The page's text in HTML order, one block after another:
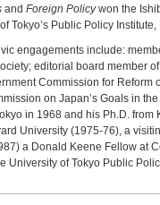
and Foreign Policywon the
Tokyo’s Public Policy
engagements include:
editorial board member
Commission for Reform
on Japan’s Goals in
in 1968 and his Ph.D.
University (1975-76), a
a Donald Keene Fellow at
University of Tokyo Public